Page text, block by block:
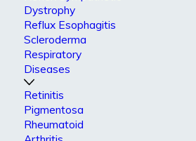
muscle
and upper
impossible
duties of
Dystrophy
Reflux Esophagitis
Scleroderma
Respiratory
Diseases
Retinitis
Pigmentosa
Rheumatoid